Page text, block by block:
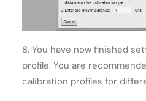
8. You have now finished
profile. You are
calibration profiles for